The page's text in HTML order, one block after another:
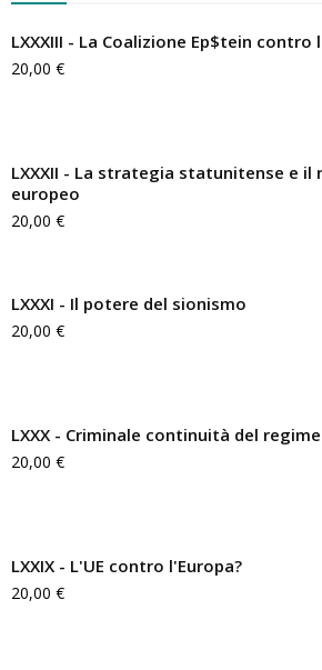
LXXXIII - La Coalizione Ep$tein contro
20,00 €
LXXXII - La strategia statunitense e il
europeo
20,00 €
LXXXI - Il potere del sionismo
20,00 €
LXXX - Criminale continuità del
20,00 €
LXXIX - L'UE contro l'Europa?
20,00 €